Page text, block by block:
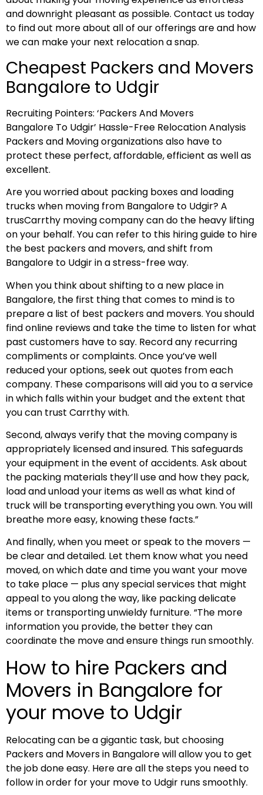
and downright pleasant as possible. Contact us today
to find out more about all of our offerings are and how
we can make your next relocation a snap.
Cheapest Packers and Movers
Bangalore to Udgir
Recruiting Pointers: ‘Packers And Movers
Bangalore To Udgir’ Hassle-Free Relocation Analysis
Packers and Moving organizations also have to
protect these perfect, affordable, efficient as well as
excellent.
Are you worried about packing boxes and loading
trucks when moving from Bangalore to Udgir? A
trusCarrthy moving company can do the heavy lifting
on your behalf. You can refer to this hiring guide to hire
the best packers and movers, and shift from
Bangalore to Udgir in a stress-free way.
When you think about shifting to a new place in
Bangalore, the first thing that comes to mind is to
prepare a list of best packers and movers. You should
find online reviews and take the time to listen for what
past customers have to say. Record any recurring
compliments or complaints. Once you’ve well
reduced your options, seek out quotes from each
company. These comparisons will aid you to a service
in which falls within your budget and the extent that
you can trust Carrthy with.
Second, always verify that the moving company is
appropriately licensed and insured. This safeguards
your equipment in the event of accidents. Ask about
the packing materials they’ll use and how they pack,
load and unload your items as well as what kind of
truck will be transporting everything you own. You will
breathe more easy, knowing these facts.”
And finally, when you meet or speak to the movers —
be clear and detailed. Let them know what you need
moved, on which date and time you want your move
to take place — plus any special services that might
appeal to you along the way, like packing delicate
items or transporting unwieldy furniture. “The more
information you provide, the better they can
coordinate the move and ensure things run smoothly.
How to hire Packers and
Movers in Bangalore for
your move to Udgir
Relocating can be a gigantic task, but choosing
Packers and Movers in Bangalore will allow you to get
the job done easy. Here are all the steps you need to
follow in order for your move to Udgir runs smoothly.